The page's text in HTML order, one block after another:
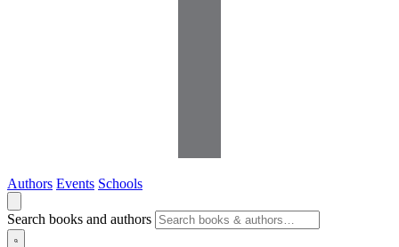
Authors Events Schools
Search books and authors